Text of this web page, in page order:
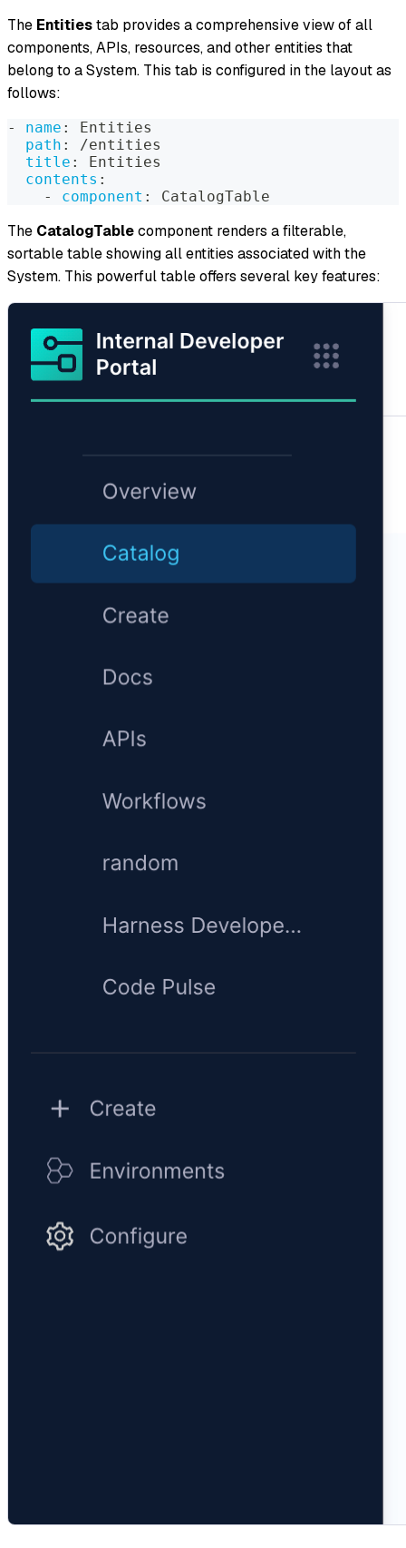
The Entitiestab provides a comprehensive view of all
components, APIs, resources, and other entities that
belong to a System. This tab is configured in the layout as
follows:
- name :
Entities
path :
/entities
title :
Entities
contents :
-
component : CatalogTable
The CatalogTablecomponent renders a filterable,
sortable table showing all entities associated with the
System. This powerful table offers several key features: